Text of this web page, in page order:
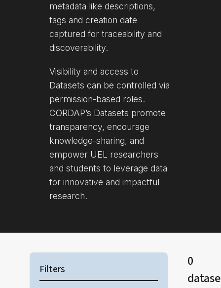
metadata like descriptions,
tags and creation date
captured for traceability and
discoverability.
Visibility and access to
Datasets can be controlled via
permission-based roles.
CORDAP’s Datasets promote
transparency, encourage
knowledge-sharing, and
empower UEL researchers
and students to leverage data
for innovative and impactful
research.
Filters
0